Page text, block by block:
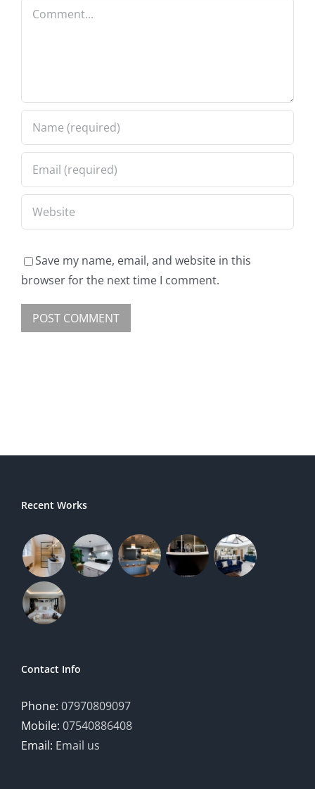
Save my name, email, and website in this
browser for the next time I comment.
Recent Works
Contact Info
Phone: 07970809097
Mobile: 07540886408
Email: Email us